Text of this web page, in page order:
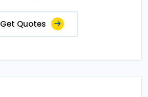
Get Quotes